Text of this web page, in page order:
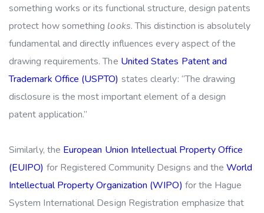
something works or its functional structure, design patents
protect how something looks. This distinction is absolutely
fundamental and directly influences every aspect of the
drawing requirements. The United States Patent and
Trademark Office (USPTO) states clearly: “The drawing
disclosure is the most important element of a design
patent application.”
Similarly, the European Union Intellectual Property Office
(EUIPO) for Registered Community Designs and theWorld
Intellectual Property Organization (WIPO) for the Hague
System International Design Registration emphasize that